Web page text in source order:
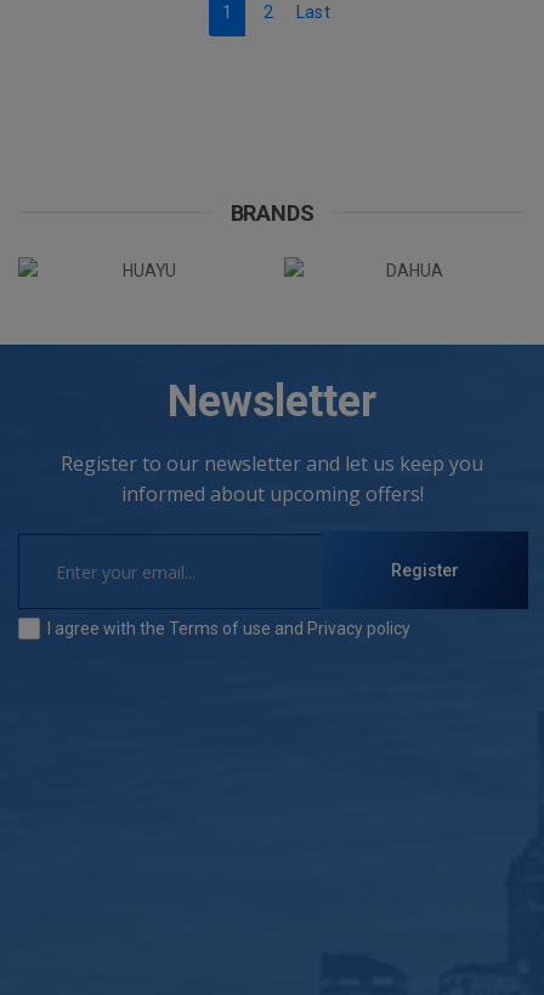
1 2 Last
BRANDS
Newsletter
Register to our newsletter and let us keep you
informed about upcoming offers!
Register
I agree with the Terms of use and Privacy policy